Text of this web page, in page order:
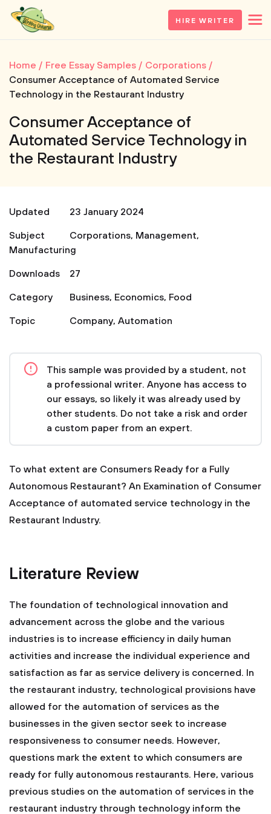
HIRE WRITER
Home Free Essay Samples
Corporations
Consumer Acceptance of Automated Service
Technology in the Restaurant Industry
Consumer Acceptance of
Automated Service Technology in
the Restaurant Industry
Updated
23 January 2024
Subject
Corporations, Management,
Manufacturing
Downloads
27
Category
Business, Economics, Food
Topic
Company, Automation
This sample was provided by a student, not
a professional writer. Anyone has access to
our essays, so likely it was already used by
other students. Do not take a risk and order
a custom paper from an expert.
To what extent are Consumers Ready for a Fully
Autonomous Restaurant? An Examination of Consumer
Acceptance of automated service technology in the
Restaurant Industry.
Literature Review
The foundation of technological innovation and
advancement across the globe and the various
industries is to increase efficiency in daily human
activities and increase the individual experience and
satisfaction as far as service delivery is concerned. In
the restaurant industry, technological provisions have
allowed for the automation of services as the
businesses in the given sector seek to increase
responsiveness to consumer needs. However,
questions mark the extent to which consumers are
ready for fully autonomous restaurants. Here, various
previous studies on the automation of services in the
restaurant industry through technology inform the